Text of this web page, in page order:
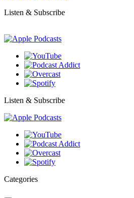
Listen & Subscribe
Listen & Subscribe
Categories